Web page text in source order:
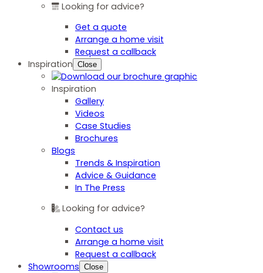
Looking for advice?
Get a quote
Arrange a home visit
Request a callback
Inspiration Close
Inspiration
Gallery
Videos
Case Studies
Brochures
Blogs
Trends & Inspiration
Advice & Guidance
In The Press
Looking for advice?
Contact us
Arrange a home visit
Request a callback
Showrooms Close